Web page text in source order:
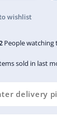
wishlist
People watching
sold in last